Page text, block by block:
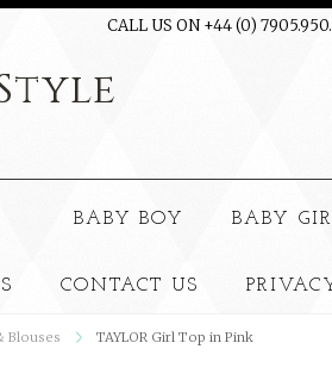
CALL US ON +44 (0)
BABY BOY BABY
CONTACT US
Blouses TAYLOR Girl Top in Pink